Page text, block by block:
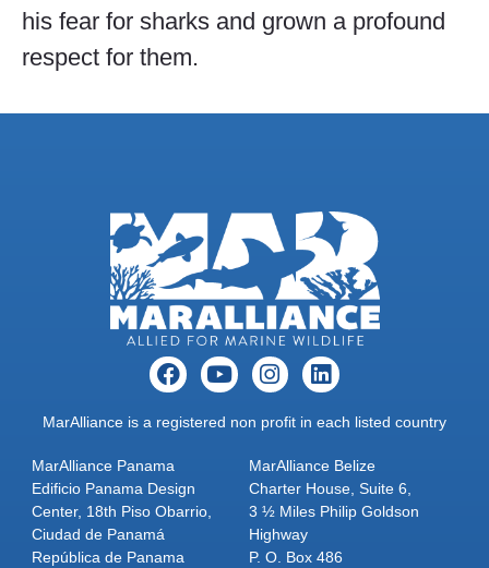
his fear for sharks and grown a profound
respect for them.
MarAlliance is a registered non profit in each listed country
MarAlliance Panama
Edificio Panama Design
Center, 18th Piso Obarrio,
Ciudad de Panamá
República de Panama
MarAlliance Belize
Charter House, Suite 6,
3 ½ Miles Philip Goldson
Highway
P. O. Box 486